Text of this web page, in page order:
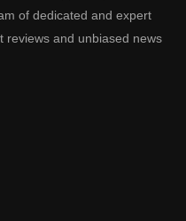
of dedicated and expert
reviews and unbiased news